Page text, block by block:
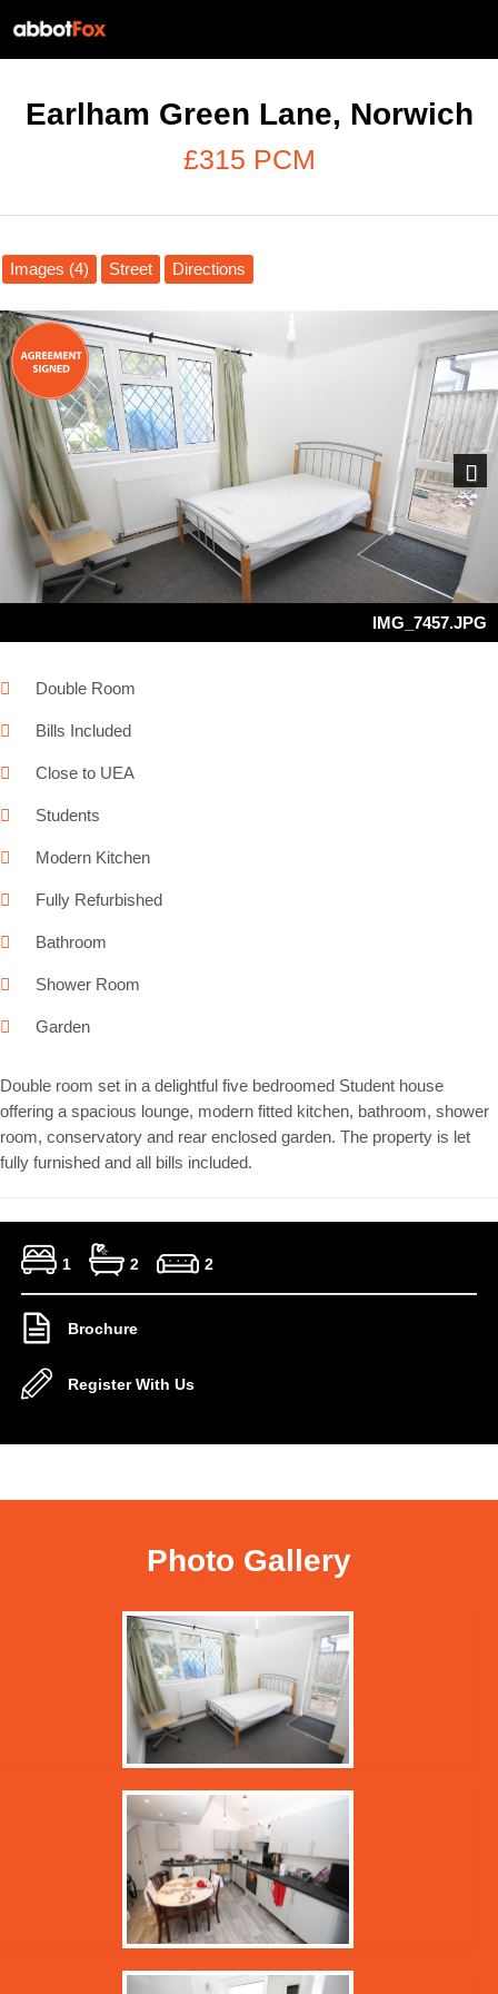
Earlham Green Lane, Norwich
£315 PCM
Images (4) Street Directions
IMG_7457.JPG
Next
Double Room
Bills Included
Close to UEA
Students
Modern Kitchen
Fully Refurbished
Bathroom
Shower Room
Garden
Double room set in a delightful five bedroomed Student house
offering a spacious lounge, modern fitted kitchen, bathroom, shower
room, conservatory and rear enclosed garden. The property is let
fully furnished and all bills included.
1 2 2
Brochure
Register With Us
Photo Gallery